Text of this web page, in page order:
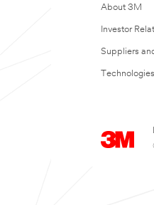
About 3M
Investor
Suppliers
Technologies